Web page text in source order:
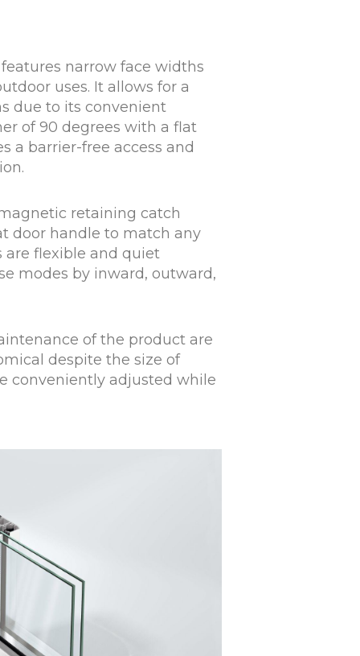
features narrow face widths
uses. It allows for a
due to its convenient
of 90 degrees with a flat
a barrier-free access and
retaining catch
door handle to match any
are flexible and quiet
modes by inward, outward,
of the product are
despite the size of
conveniently adjusted while